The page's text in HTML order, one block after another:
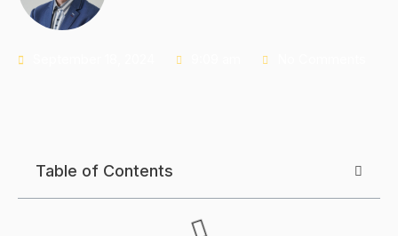
Table of Contents